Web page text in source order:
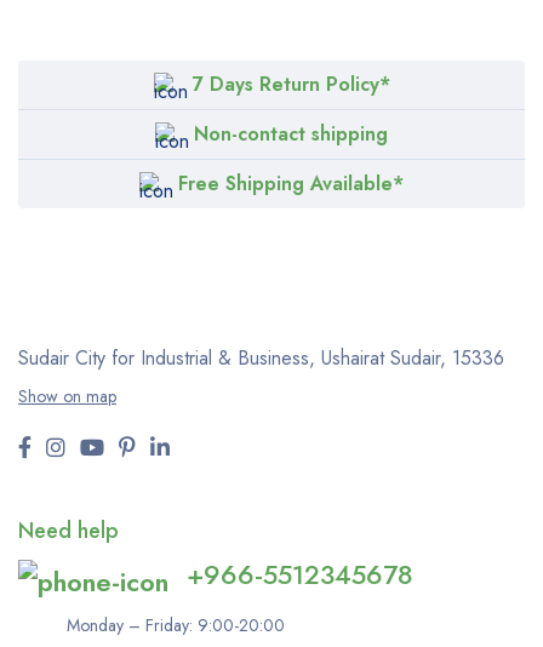
7 Days Return Policy*
Non-contact shipping
Free Shipping Available*
Sudair City for Industrial & Business, Ushairat Sudair, 15336
Show on map
Need help
+966-5512345678
Monday – Friday: 9:00-20:00